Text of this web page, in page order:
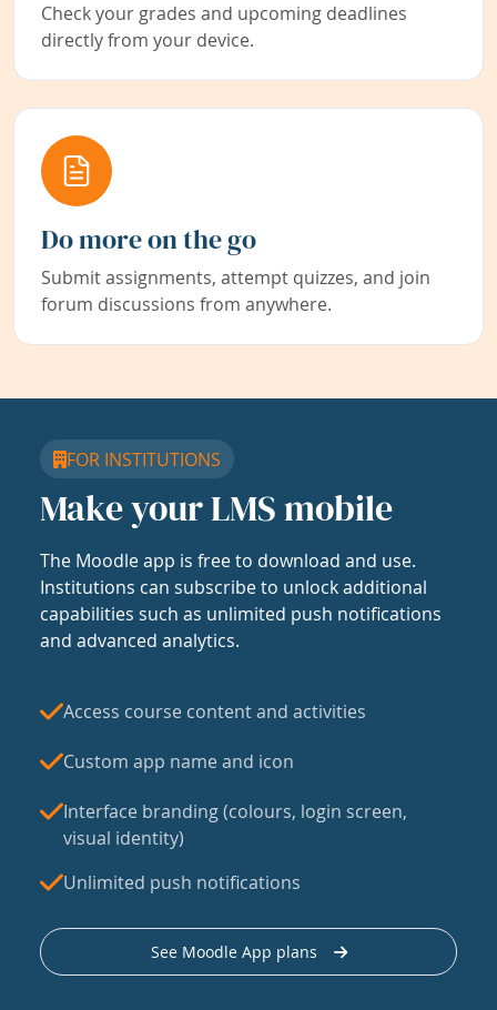
Check your grades and upcoming deadlines
directly from your device.
Do more on the go
Submit assignments, attempt quizzes, and join
forum discussions from anywhere.
FOR INSTITUTIONS
Make your LMS mobile
The Moodle app is free to download and use.
Institutions can subscribe to unlock additional
capabilities such as unlimited push notifications
and advanced analytics.
Access course content and activities
Custom app name and icon
Interface branding (colours, login screen,
visual identity)
Unlimited push notifications
See Moodle App plans